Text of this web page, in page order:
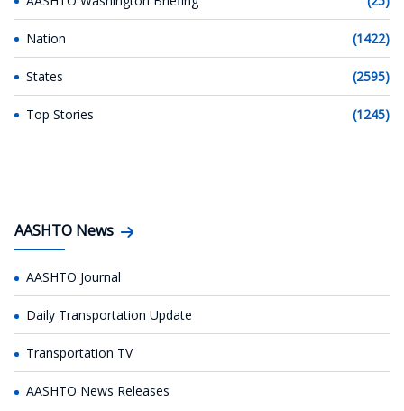
Nation (1422)
States (2595)
Top Stories (1245)
AASHTO News
AASHTO Journal
Daily Transportation Update
Transportation TV
AASHTO News Releases